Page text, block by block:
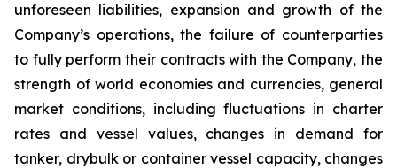
unforeseen liabilities, expansion and growth of the
Company’s operations, the failure of counterparties
to fully perform their contracts with the Company, the
strength of world economies and currencies, general
market conditions, including fluctuations in charter
rates and vessel values, changes in demand for
tanker, drybulk or container vessel capacity, changes